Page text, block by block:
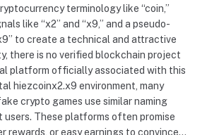
terminology like “coin,”
like “x2” and “x9,” and a pseudo-
to create a technical and attractive
there is no verified blockchain project
platform officially associated with this
hiezcoinx2.x9 environment, many
crypto games use similar naming
These platforms often promise
rewards, or easy earnings to convince…